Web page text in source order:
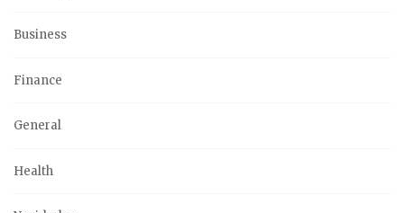
Business
Finance
General
Health